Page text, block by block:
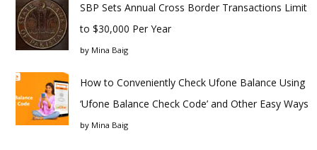
SBP Sets Annual Cross Border Transactions Limit
to $30,000 Per Year
by Mina Baig
How to Conveniently Check Ufone Balance Using
‘Ufone Balance Check Code’ and Other Easy Ways
by Mina Baig